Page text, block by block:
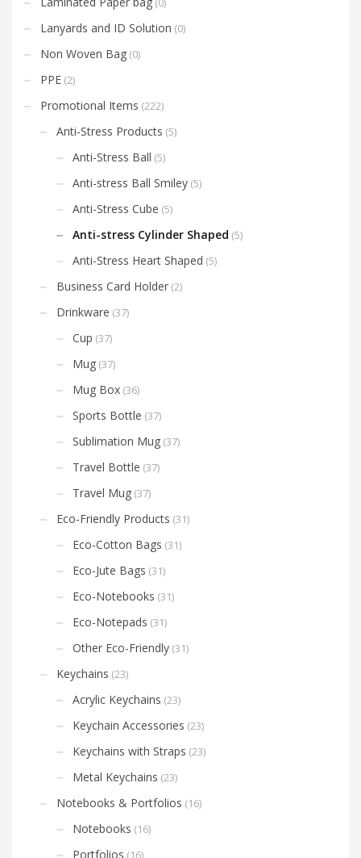
Lanyards and ID Solution (0)
Non Woven Bag (0)
PPE (2)
Promotional Items (222)
Anti-Stress Products (5)
Anti-Stress Ball (5)
Anti-stress Ball Smiley (5)
Anti-Stress Cube (5)
Anti-stress Cylinder Shaped (5)
Anti-Stress Heart Shaped (5)
Business Card Holder (2)
Drinkware (37)
Cup (37)
Mug (37)
Mug Box (36)
Sports Bottle (37)
Sublimation Mug (37)
Travel Bottle (37)
Travel Mug (37)
Eco-Friendly Products (31)
Eco-Cotton Bags (31)
Eco-Jute Bags (31)
Eco-Notebooks (31)
Eco-Notepads (31)
Other Eco-Friendly (31)
Keychains (23)
Acrylic Keychains (23)
Keychain Accessories (23)
Keychains with Straps (23)
Metal Keychains (23)
Notebooks & Portfolios (16)
Notebooks (16)
Portfolios (16)